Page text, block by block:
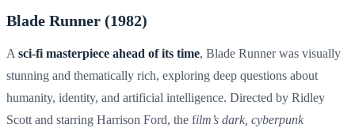
Blade Runner (1982)
A sci-fi masterpiece ahead of its time, Blade Runner was visually
stunning and thematically rich, exploring deep questions about
humanity, identity, and artificial intelligence. Directed by Ridley
Scott and starring Harrison Ford, the film’s dark, cyberpunk